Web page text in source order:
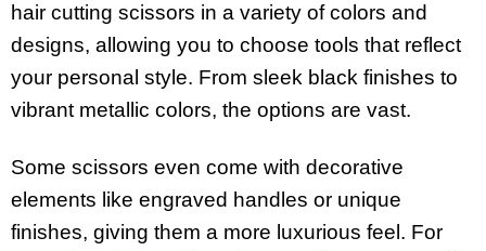
hair cutting scissors in a variety of colors and
designs, allowing you to choose tools that reflect
your personal style. From sleek black finishes to
vibrant metallic colors, the options are vast.
Some scissors even come with decorative
elements like engraved handles or unique
finishes, giving them a more luxurious feel. For